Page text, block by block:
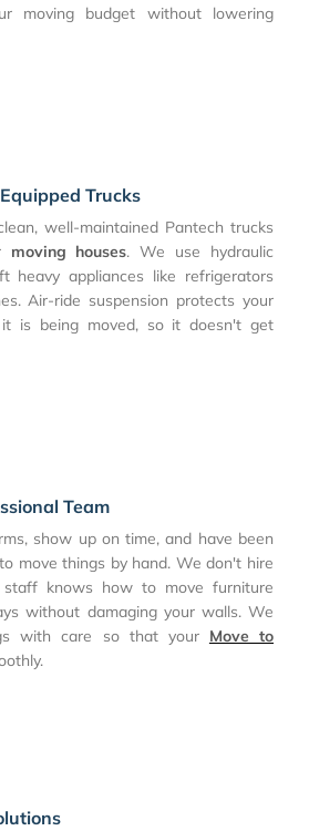
moving budget without lowering
Trucks
well-maintained Pantech trucks
moving houses. We use hydraulic
heavy appliances like refrigerators
Air-ride suspension protects your
is being moved, so it doesn't get
Team
show up on time, and have been
move things by hand. We don't hire
staff knows how to move furniture
without damaging your walls. We
with care so that your Move to